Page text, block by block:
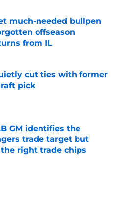
much-needed bullpen
offseason
from IL
Invalid Date
cut ties with former
pick
Invalid Date
GM identifies the
trade target but
right trade chips